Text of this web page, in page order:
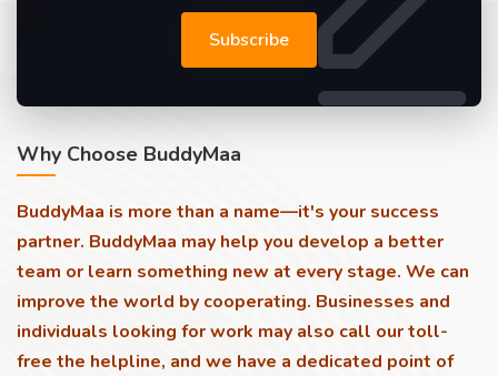
Subscribe
Why Choose BuddyMaa
BuddyMaa is more than a name—it's your success
partner. BuddyMaa may help you develop a better
team or learn something new at every stage. We can
improve the world by cooperating. Businesses and
individuals looking for work may also call our toll-
free the helpline, and we have a dedicated point of